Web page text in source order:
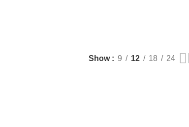
Show 9 12 18 24